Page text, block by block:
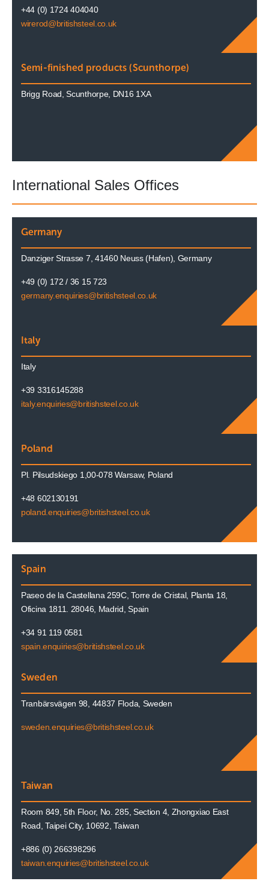
+44 (0) 1724 404040
wirerod@britishsteel.co.uk
Semi-finished products (Scunthorpe)
Brigg Road, Scunthorpe, DN16 1XA
International Sales Offices
Germany
Danziger Strasse 7, 41460 Neuss (Hafen), Germany
+49 (0) 172 / 36 15 723
germany.enquiries@britishsteel.co.uk
Italy
Italy
+39 3316145288
italy.enquiries@britishsteel.co.uk
Poland
Pl. Pilsudskiego 1,00-078 Warsaw, Poland
+48 602130191
poland.enquiries@britishsteel.co.uk
Spain
Paseo de la Castellana 259C, Torre de Cristal, Planta 18,
Oficina 1811. 28046, Madrid, Spain
+34 91 119 0581
spain.enquiries@britishsteel.co.uk
Sweden
Tranbärsvägen 98, 44837 Floda, Sweden
sweden.enquiries@britishsteel.co.uk
Taiwan
Room 849, 5th Floor, No. 285, Section 4, Zhongxiao East
Road, Taipei City, 10692, Taiwan
+886 (0) 266398296
taiwan.enquiries@britishsteel.co.uk